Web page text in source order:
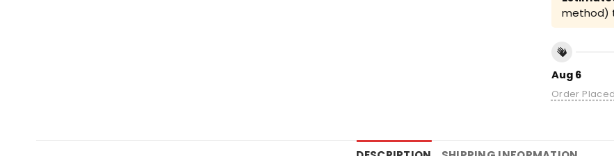
method)
Aug 6
Order Placed